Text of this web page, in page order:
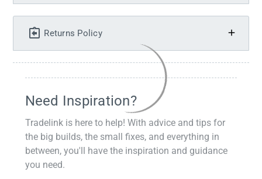
Returns Policy
Need Inspiration?
Tradelink is here to help! With advice and tips for
the big builds, the small fixes, and everything in
between, you'll have the inspiration and guidance
you need.